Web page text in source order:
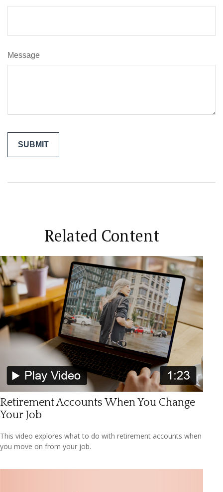
Message
Related Content
Retirement Accounts When You Change
Your Job
This video explores what to do with retirement accounts when
you move on from your job.